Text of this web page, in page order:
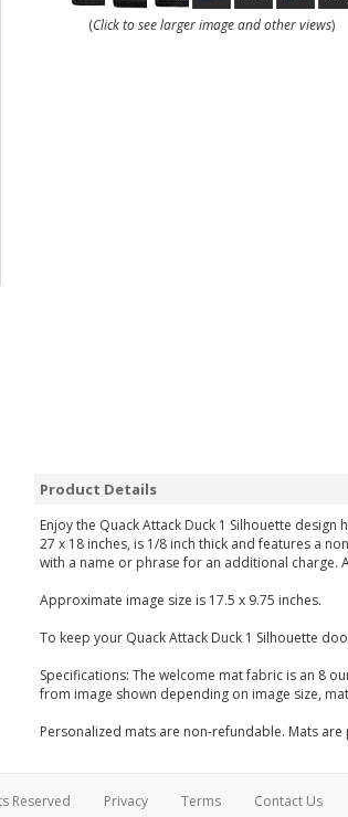
(Click to see larger image and other views)
Product Details
Enjoy the Quack Attack Duck 1 Silhouette
27 x 18 inches, is 1/8 inch thick and features a
with a name or phrase for an additional charge.
Approximate image size is 17.5 x 9.75 inches.
To keep your Quack Attack Duck 1 Silhouette
Specifications: The welcome mat fabric is an 8
from image shown depending on image size,
Personalized mats are non-refundable. Mats
Reserved Privacy Terms Contact Us